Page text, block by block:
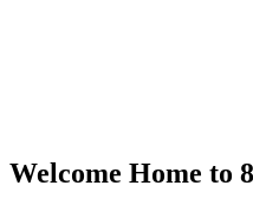
Welcome Home to